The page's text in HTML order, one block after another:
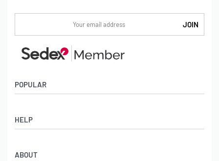
POPULAR
Badges
Backpacks & Business bags
HELP
ABOUT